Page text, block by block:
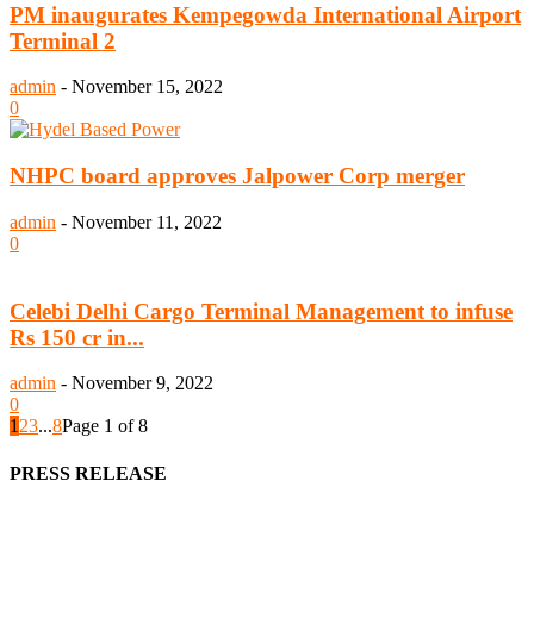
PM inaugurates Kempegowda International Airport
Terminal 2
admin - November 15, 2022
0
NHPC board approves Jalpower Corp merger
admin - November 11, 2022
0
Celebi Delhi Cargo Terminal Management to infuse
Rs 150 cr in...
admin - November 9, 2022
0
1 23...8Page 1 of 8
PRESS RELEASE